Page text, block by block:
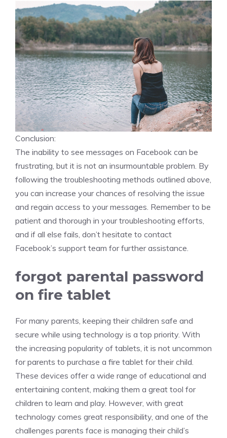
Conclusion:
The inability to see messages on Facebook can be
frustrating, but it is not an insurmountable problem. By
following the troubleshooting methods outlined above,
you can increase your chances of resolving the issue
and regain access to your messages. Remember to be
patient and thorough in your troubleshooting efforts,
and if all else fails, don’t hesitate to contact
Facebook’s support team for further assistance.
forgot parental password
on fire tablet
For many parents, keeping their children safe and
secure while using technology is a top priority. With
the increasing popularity of tablets, it is not uncommon
for parents to purchase a fire tablet for their child.
These devices offer a wide range of educational and
entertaining content, making them a great tool for
children to learn and play. However, with great
technology comes great responsibility, and one of the
challenges parents face is managing their child’s